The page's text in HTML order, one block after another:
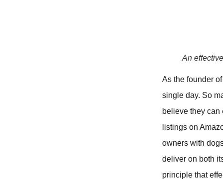
An
As the founder
single day. So
believe they
listings on
owners with
deliver on both
principle that